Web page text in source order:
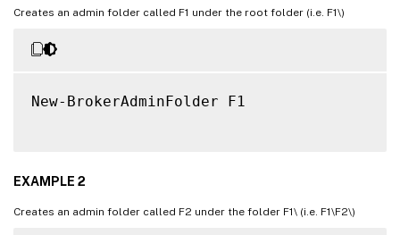
Creates an admin folder called F1 under the root folder (i.e. F1\)
New-BrokerAdminFolder F1
EXAMPLE 2
Creates an admin folder called F2 under the folder F1\ (i.e. F1\F2\)